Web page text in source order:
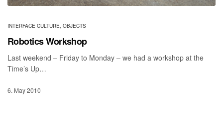
INTERFACE CULTURE, OBJECTS
Robotics Workshop
Last weekend – Friday to Monday – we had a workshop at the
Time’s Up…
6. May 2010